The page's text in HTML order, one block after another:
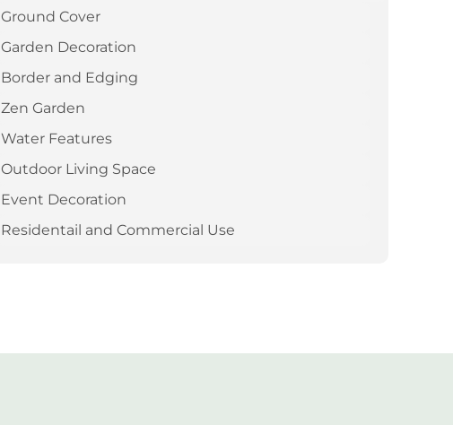
Ground Cover
Garden Decoration
Border and Edging
Zen Garden
Water Features
Outdoor Living Space
Event Decoration
Residentail and Commercial Use